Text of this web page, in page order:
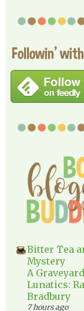
Followin'
Bitter Tea
Mystery
A
Lunatics:
Bradbury
7 hours ago